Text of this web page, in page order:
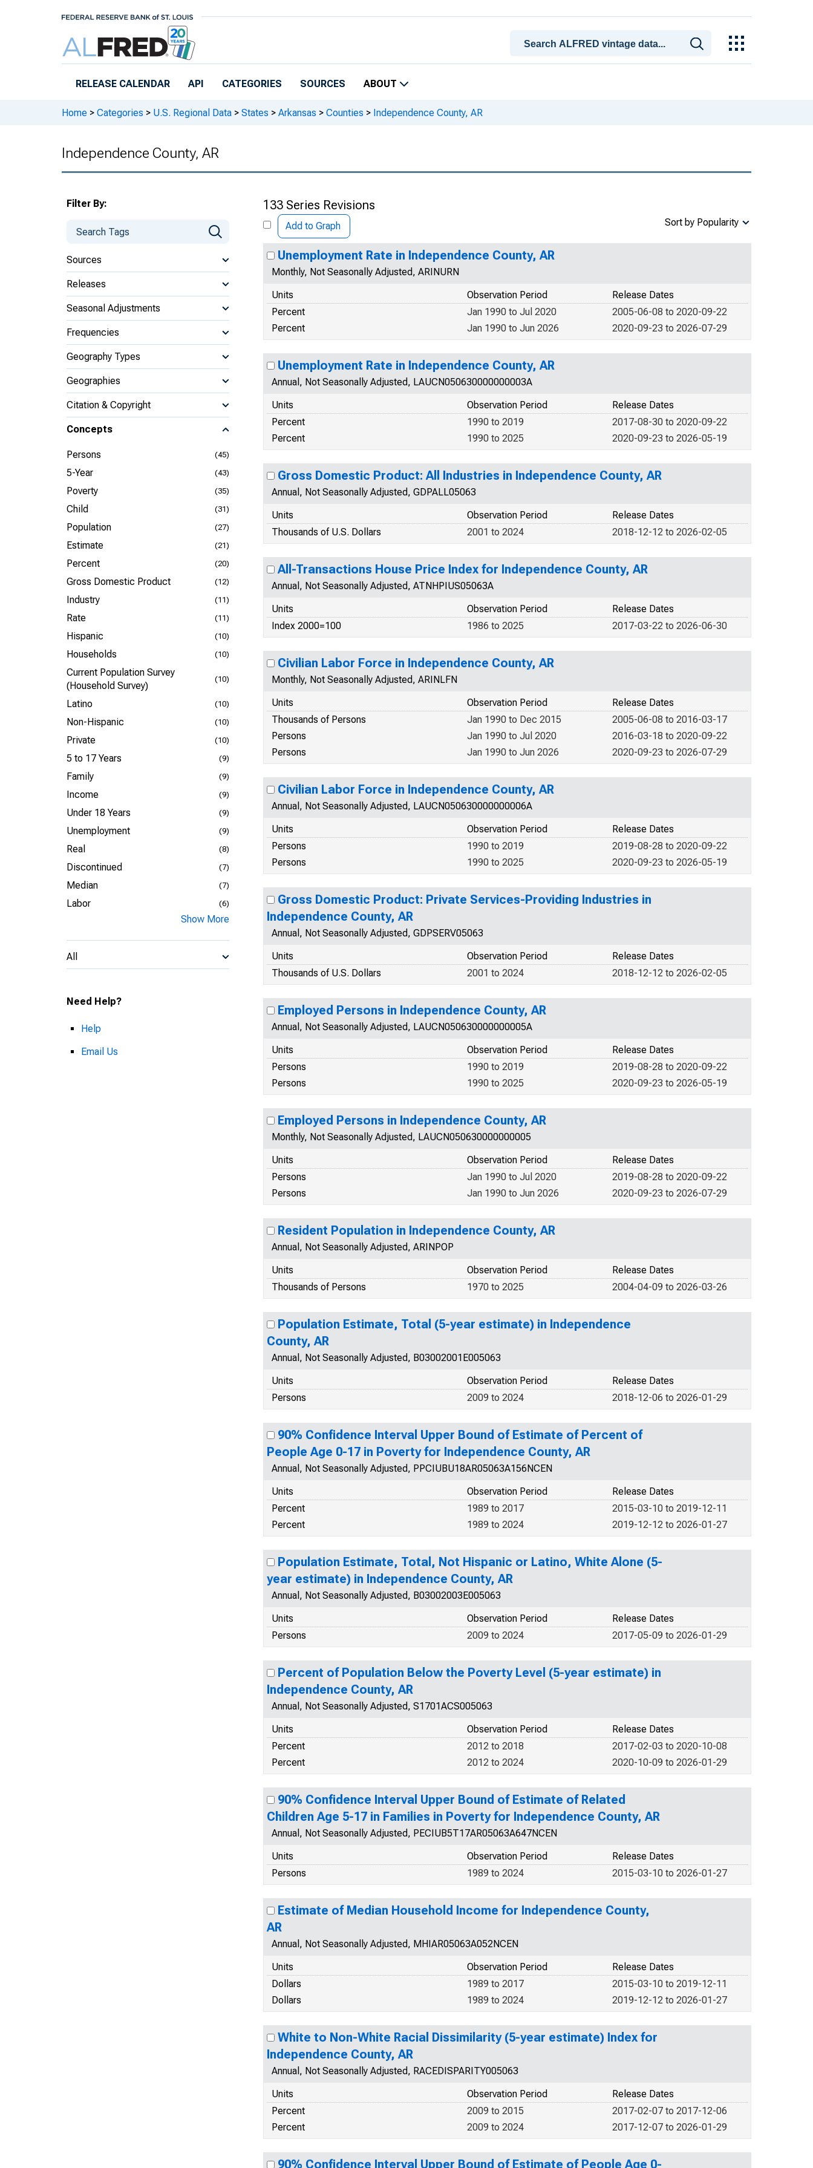
RELEASE CALENDAR API CATEGORIES SOURCES ABOUT
Home > Categories > U.S. Regional Data > States > Arkansas > Counties > Independence County, AR
Independence County, AR
Filter By:
Sources
Releases
Seasonal Adjustments
Frequencies
Geography Types
Geographies
Citation & Copyright
Concepts
Persons (45)
5-Year (43)
Poverty (35)
Child (31)
Population (27)
Estimate (21)
Percent (20)
Gross Domestic Product (12)
Industry (11)
Rate (11)
Hispanic (10)
Households (10)
Current Population Survey
(Household Survey)
(10)
Latino (10)
Non-Hispanic (10)
Private (10)
5 to 17 Years (9)
Family (9)
Income (9)
Under 18 Years (9)
Unemployment (9)
Real (8)
Discontinued (7)
Median (7)
Labor (6)
Show More
All
Need Help?
Help
Email Us
133 Series Revisions
Add to Graph Sort by Popularity
Unemployment Rate in Independence County, AR
Monthly, Not Seasonally Adjusted, ARINURN
Units
Release Dates
Observation Period
Percent
2005-06-08 to 2020-09-22
Jan 1990 to Jul 2020
Percent
2020-09-23 to 2026-07-29
Jan 1990 to Jun 2026
Unemployment Rate in Independence County, AR
Annual, Not Seasonally Adjusted, LAUCN050630000000003A
Units
Release Dates
Observation Period
Percent
2017-08-30 to 2020-09-22
1990 to 2019
Percent
2020-09-23 to 2026-05-19
1990 to 2025
Gross Domestic Product: All Industries in Independence County, AR
Annual, Not Seasonally Adjusted, GDPALL05063
Units
Release Dates
Observation Period
Thousands of U.S. Dollars
2018-12-12 to 2026-02-05
2001 to 2024
All-Transactions House Price Index for Independence County, AR
Annual, Not Seasonally Adjusted, ATNHPIUS05063A
Units
Release Dates
Observation Period
Index 2000=100
2017-03-22 to 2026-06-30
1986 to 2025
Civilian Labor Force in Independence County, AR
Monthly, Not Seasonally Adjusted, ARINLFN
Units
Release Dates
Observation Period
Thousands of Persons
2005-06-08 to 2016-03-17
Jan 1990 to Dec 2015
Persons
2016-03-18 to 2020-09-22
Jan 1990 to Jul 2020
Persons
2020-09-23 to 2026-07-29
Jan 1990 to Jun 2026
Civilian Labor Force in Independence County, AR
Annual, Not Seasonally Adjusted, LAUCN050630000000006A
Units
Release Dates
Observation Period
Persons
2019-08-28 to 2020-09-22
1990 to 2019
Persons
2020-09-23 to 2026-05-19
1990 to 2025
Gross Domestic Product: Private Services-Providing Industries in
Independence County, AR
Annual, Not Seasonally Adjusted, GDPSERV05063
Units
Release Dates
Observation Period
Thousands of U.S. Dollars
2018-12-12 to 2026-02-05
2001 to 2024
Employed Persons in Independence County, AR
Annual, Not Seasonally Adjusted, LAUCN050630000000005A
Units
Release Dates
Observation Period
Persons
2019-08-28 to 2020-09-22
1990 to 2019
Persons
2020-09-23 to 2026-05-19
1990 to 2025
Employed Persons in Independence County, AR
Monthly, Not Seasonally Adjusted, LAUCN050630000000005
Units
Release Dates
Observation Period
Persons
2019-08-28 to 2020-09-22
Jan 1990 to Jul 2020
Persons
2020-09-23 to 2026-07-29
Jan 1990 to Jun 2026
Resident Population in Independence County, AR
Annual, Not Seasonally Adjusted, ARINPOP
Units
Release Dates
Observation Period
Thousands of Persons
2004-04-09 to 2026-03-26
1970 to 2025
Population Estimate, Total (5-year estimate) in Independence
County, AR
Annual, Not Seasonally Adjusted, B03002001E005063
Units
Release Dates
Observation Period
Persons
2018-12-06 to 2026-01-29
2009 to 2024
90% Confidence Interval Upper Bound of Estimate of Percent of
People Age 0-17 in Poverty for Independence County, AR
Annual, Not Seasonally Adjusted, PPCIUBU18AR05063A156NCEN
Units
Release Dates
Observation Period
Percent
2015-03-10 to 2019-12-11
1989 to 2017
Percent
2019-12-12 to 2026-01-27
1989 to 2024
Population Estimate, Total, Not Hispanic or Latino, White Alone (5-
year estimate) in Independence County, AR
Annual, Not Seasonally Adjusted, B03002003E005063
Units
Release Dates
Observation Period
Persons
2017-05-09 to 2026-01-29
2009 to 2024
Percent of Population Below the Poverty Level (5-year estimate) in
Independence County, AR
Annual, Not Seasonally Adjusted, S1701ACS005063
Units
Release Dates
Observation Period
Percent
2017-02-03 to 2020-10-08
2012 to 2018
Percent
2020-10-09 to 2026-01-29
2012 to 2024
90% Confidence Interval Upper Bound of Estimate of Related
Children Age 5-17 in Families in Poverty for Independence County, AR
Annual, Not Seasonally Adjusted, PECIUB5T17AR05063A647NCEN
Units
Release Dates
Observation Period
Persons
2015-03-10 to 2026-01-27
1989 to 2024
Estimate of Median Household Income for Independence County,
AR
Annual, Not Seasonally Adjusted, MHIAR05063A052NCEN
Units
Release Dates
Observation Period
Dollars
2015-03-10 to 2019-12-11
1989 to 2017
Dollars
2019-12-12 to 2026-01-27
1989 to 2024
White to Non-White Racial Dissimilarity (5-year estimate) Index for
Independence County, AR
Annual, Not Seasonally Adjusted, RACEDISPARITY005063
Units
Release Dates
Observation Period
Percent
2017-02-07 to 2017-12-06
2009 to 2015
Percent
2017-12-07 to 2026-01-29
2009 to 2024
90% Confidence Interval Upper Bound of Estimate of People Age 0-